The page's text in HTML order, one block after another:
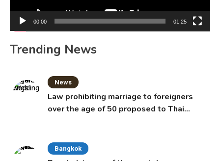
00:00 01:25
Trending News
News
Law prohibiting marriage to foreigners
over the age of 50 proposed to Thai
Bangkok